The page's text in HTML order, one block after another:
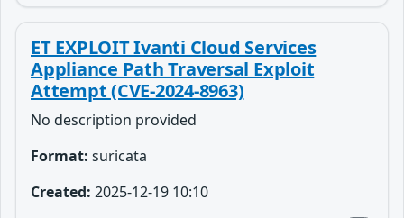
ET EXPLOIT Ivanti Cloud Services
Appliance Path Traversal Exploit
Attempt (CVE-2024-8963)
No description provided
Format: suricata
Created: 2025-12-19 10:10